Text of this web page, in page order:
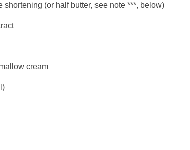
shortening (or half butter, see note ***, below)
cream